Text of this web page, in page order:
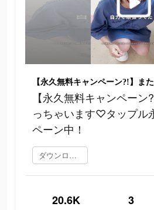
【永久無料キャンペー
っちゃいます♡タップル
ペーン中！
ダウンロード
20.6K 3